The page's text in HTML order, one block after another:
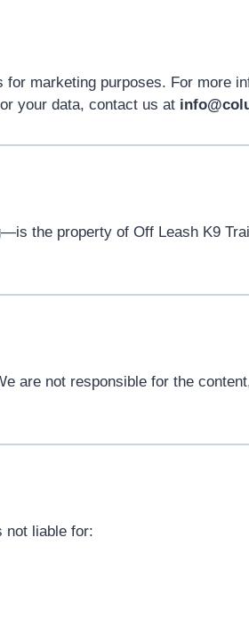
marketing purposes. For more
your data, contact us at
the property of Off Leash K9
are not responsible for the
not liable for: